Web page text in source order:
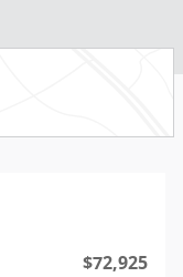
$72,925